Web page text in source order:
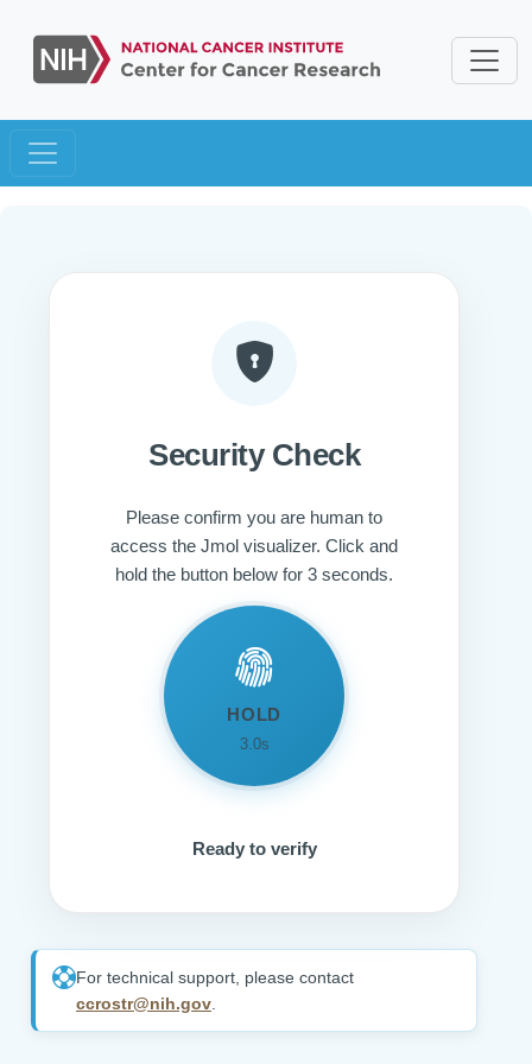
Security Check
Please confirm you are human to
access the Jmol visualizer. Click and
hold the button below for 3 seconds.
HOLD
3.0s
Ready to verify
For technical support, please contact
ccrostr@nih.gov